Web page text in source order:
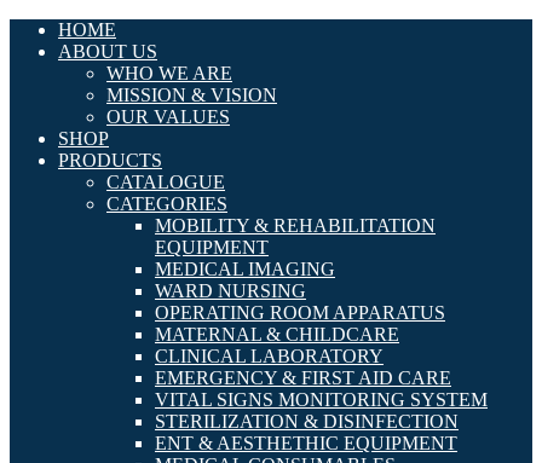
HOME
ABOUT US
WHO WE ARE
MISSION & VISION
OUR VALUES
SHOP
PRODUCTS
CATALOGUE
CATEGORIES
MOBILITY & REHABILITATION
EQUIPMENT
MEDICAL IMAGING
WARD NURSING
OPERATING ROOM APPARATUS
MATERNAL & CHILDCARE
CLINICAL LABORATORY
EMERGENCY & FIRST AID CARE
VITAL SIGNS MONITORING SYSTEM
STERILIZATION & DISINFECTION
ENT & AESTHETHIC EQUIPMENT